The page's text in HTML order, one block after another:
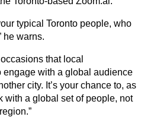
typical Toronto people, who
he warns.
that local
engage with a global audience
city. It’s your chance to, as
with a global set of people, not